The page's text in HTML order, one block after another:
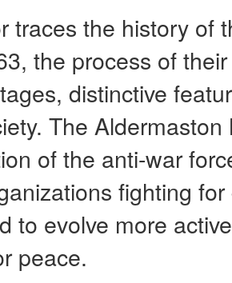
traces the history of
the process of
distinctive
The
of the anti-war
fighting
to evolve more
peace.